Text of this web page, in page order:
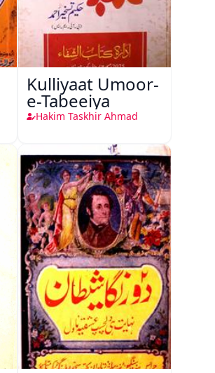
Kulliyaat Umoor-
e-Tabeeiya
Hakim Taskhir Ahmad